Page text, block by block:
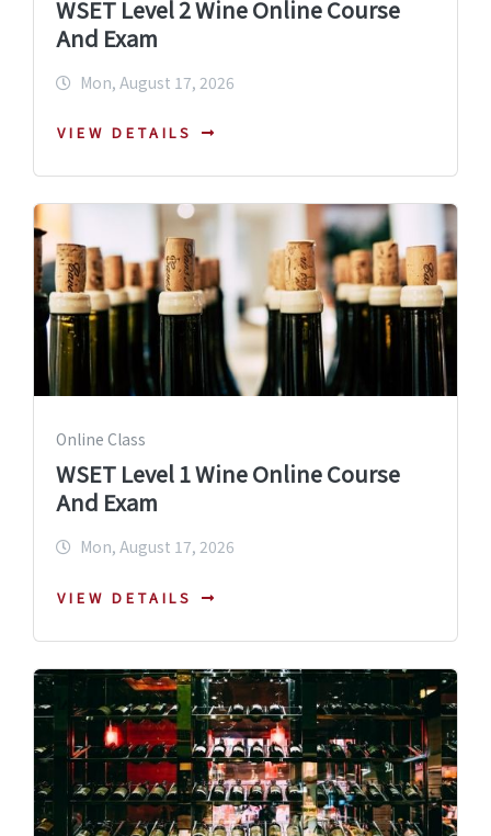
WSET Level 2 Wine Online Course
And Exam
Mon, August 17, 2026
VIEW DETAILS
Online Class
WSET Level 1 Wine Online Course
And Exam
Mon, August 17, 2026
VIEW DETAILS